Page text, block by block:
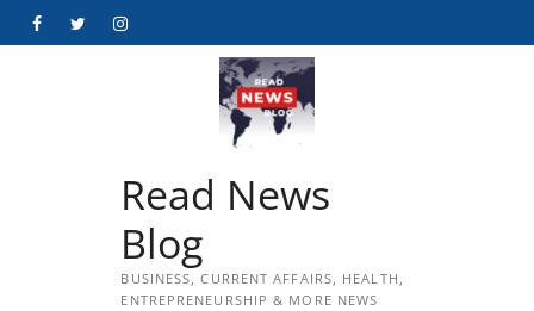
FacebookTwitterInstagram
Read News
Blog
BUSINESS, CURRENT AFFAIRS, HEALTH,
ENTREPRENEURSHIP & MORE NEWS